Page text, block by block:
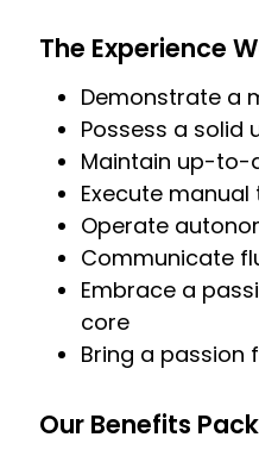
The Experience
Demonstrate a
Possess a
Maintain up-to-
Execute
Operate
Communicate
Embrace a
core
Bring a passion
Our Benefits